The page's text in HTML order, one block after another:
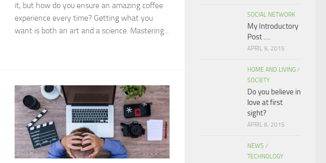
it, but how do you ensure an amazing coffee
experience every time? Getting what you
want is both an art and a science. Mastering...
SOCIAL NETWORK
My Introductory
Post ….
APRIL 9, 2015
HOME AND LIVING /
SOCIETY
Do you believe in
love at first
sight?
APRIL 8, 2015
NEWS /
TECHNOLOGY